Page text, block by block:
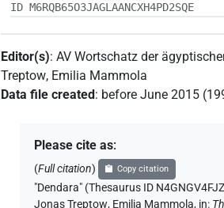
ID M6RQB65O3JAGLAANCXH4PD2SQE
Editor(s):AV Wortschatz der
Treptow, Emilia Mammola
Data file created : before June 2015
Please cite as:
(Full citation) Copy citation
"Dendara" (Thesaurus ID
Jonas Treptow, Emilia Mammola, in: